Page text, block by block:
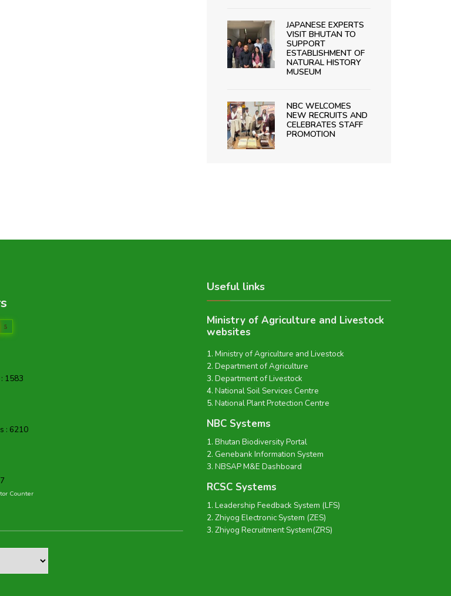
JAPANESE EXPERTS
VISIT BHUTAN TO
SUPPORT
ESTABLISHMENT OF
NATURAL HISTORY
MUSEUM
NBC WELCOMES
NEW RECRUITS AND
CELEBRATES STAFF
PROMOTION
5
1583
: 6210
Counter
Useful links
Ministry of Agriculture and Livestock
websites
Ministry of Agriculture and Livestock
Department of Agriculture
Department of Livestock
National Soil Services Centre
National Plant Protection Centre
NBC Systems
Bhutan Biodiversity Portal
Genebank Information System
NBSAP M&E Dashboard
RCSC Systems
Leadership Feedback System (LFS)
Zhiyog Electronic System (ZES)
Zhiyog Recruitment System(ZRS)